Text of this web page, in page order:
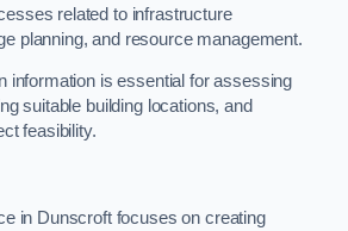
related to infrastructure
planning, and resource management.
information is essential for assessing
suitable building locations, and
feasibility.
in Dunscroft focuses on creating